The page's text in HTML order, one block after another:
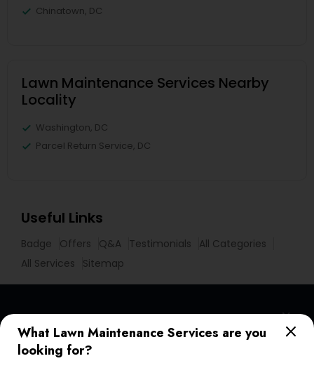
What Lawn Maintenance Services are you
looking for?
Chinatown, DC
Lawn Maintenance Services Nearby
Locality
Washington, DC
Parcel Return Service, DC
Useful Links
Badge Offers Q&A Testimonials
All Categories
All Services
Sitemap
Find and Post Ads
Get IT Training